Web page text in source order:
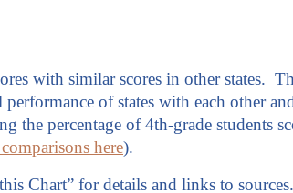
with similar scores in other states.
of states with each other
the percentage of 4th-grade students
comparisons here).
Chart” for details and links to sources.